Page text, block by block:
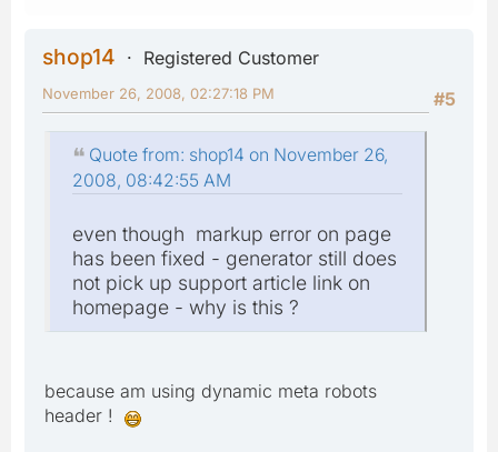
shop14
Registered Customer
#5
November 26, 2008, 02:27:18 PM
Quote from: shop14 on November 26,
2008, 08:42:55 AM
even though markup error on page
has been fixed - generator still does
not pick up support article link on
homepage - why is this ?
because am using dynamic meta robots
header !